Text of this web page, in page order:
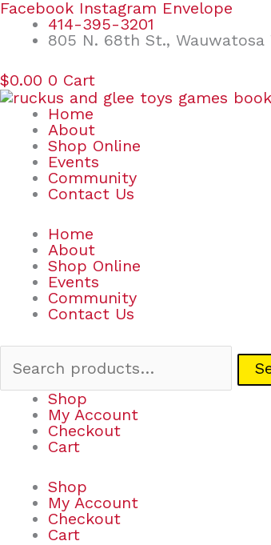
Skip
content
Facebook Instagram Envelope
414-395-3201
805 N. 68th St., Wauwatosa
$0.00 0 Cart
Home
About
Shop Online
Events
Community
Contact Us
Home
About
Shop Online
Events
Community
Contact Us
Search
Shop
My Account
Checkout
Cart
Shop
My Account
Checkout
Cart